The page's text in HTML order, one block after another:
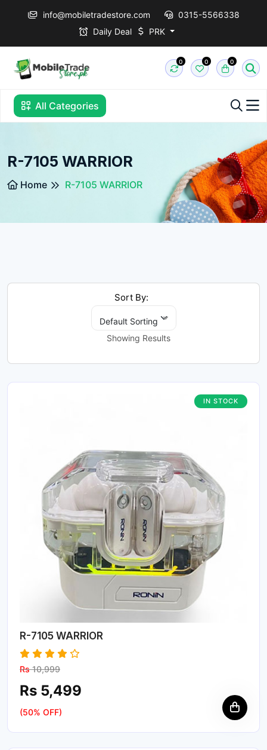
info@mobiletradestore.com
0315-5566338
Daily Deal
PRK
0 0 0
All Categories
R-7105 WARRIOR
Home R-7105 WARRIOR
Sort By:
Default Sorting
Showing Results
IN STOCK
R-7105 WARRIOR
Rs10,999
Rs 5,499
(50% OFF)